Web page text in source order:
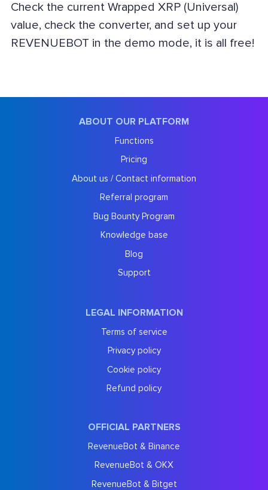
Check the current Wrapped XRP (Universal)
value, check the converter, and set up your
REVENUEBOT in the demo mode, it is all free!
ABOUT OUR PLATFORM
Functions
Pricing
About us / Contact information
Referral program
Bug Bounty Program
Knowledge base
Blog
Support
LEGAL INFORMATION
Terms of service
Privacy policy
Cookie policy
Refund policy
OFFICIAL PARTNERS
RevenueBot & Binance
RevenueBot & OKX
RevenueBot & Bitget